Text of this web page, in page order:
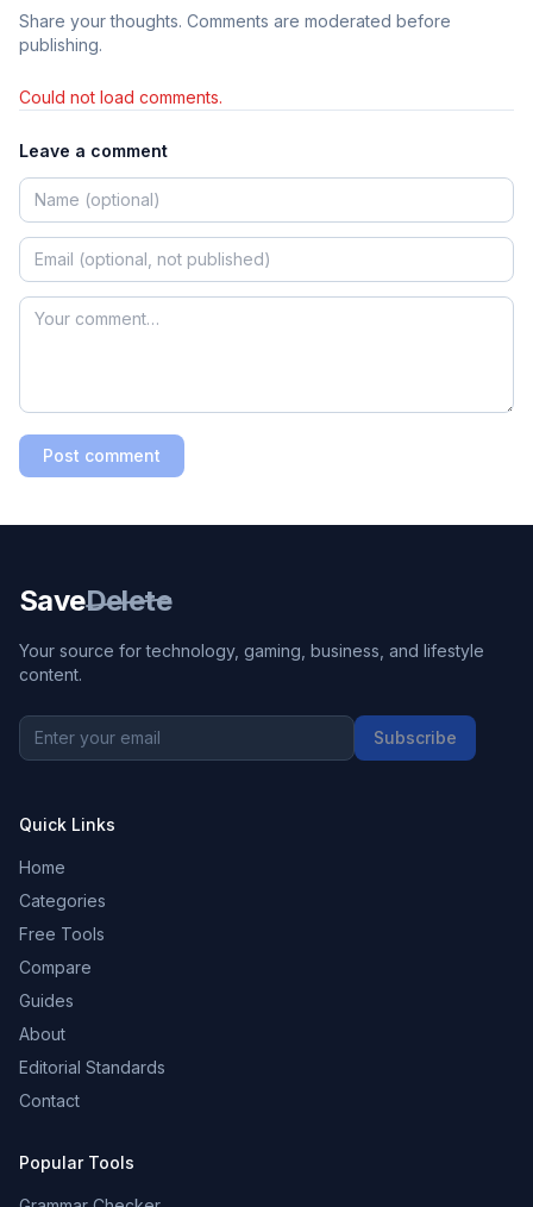
Share your thoughts. Comments are moderated before
publishing.
Could not load comments.
Leave a comment
Post comment
SaveDelete
Your source for technology, gaming, business, and lifestyle
content.
Subscribe
Quick Links
Home
Categories
Free Tools
Compare
Guides
About
Editorial Standards
Contact
Popular Tools